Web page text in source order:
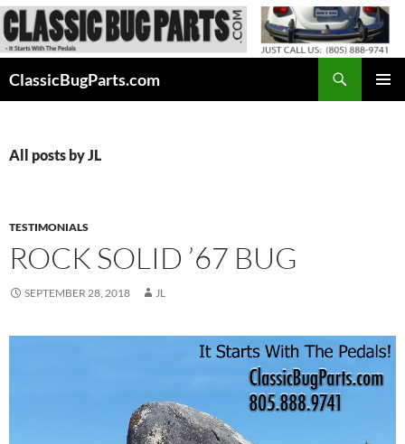
Skip
to
content
ClassicBugParts.com
All posts by JL
TESTIMONIALS
ROCK SOLID ’67 BUG
SEPTEMBER 28, 2018 JL